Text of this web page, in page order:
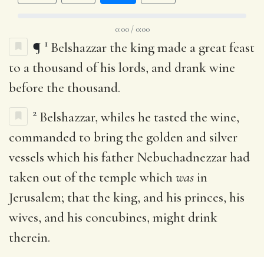
0:00 / 0:00
¶ 1 Belshazzar the king made a great feast
to a thousand of his lords, and drank wine
before the thousand.
2 Belshazzar, whiles he tasted the wine,
commanded to bring the golden and silver
vessels which his father Nebuchadnezzar had
taken out of the temple whichwas in
Jerusalem; that the king, and his princes, his
wives, and his concubines, might drink
therein.